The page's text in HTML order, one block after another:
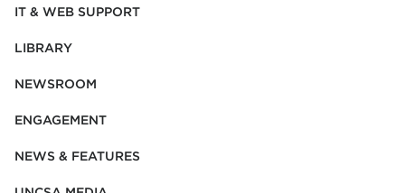
IT & WEB SUPPORT
LIBRARY
NEWSROOM
ENGAGEMENT
NEWS & FEATURES